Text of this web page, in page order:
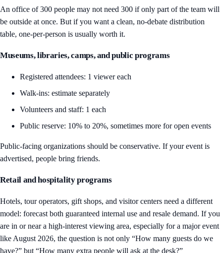
An office of 300 people may not need 300 if only part of the team will
be outside at once. But if you want a clean, no-debate distribution
table, one-per-person is usually worth it.
Museums, libraries, camps, and public programs
Registered attendees: 1 viewer each
Walk-ins: estimate separately
Volunteers and staff: 1 each
Public reserve: 10% to 20%, sometimes more for open events
Public-facing organizations should be conservative. If your event is
advertised, people bring friends.
Retail and hospitality programs
Hotels, tour operators, gift shops, and visitor centers need a different
model: forecast both guaranteed internal use and resale demand. If you
are in or near a high-interest viewing area, especially for a major event
like August 2026, the question is not only “How many guests do we
have?” but “How many extra people will ask at the desk?”